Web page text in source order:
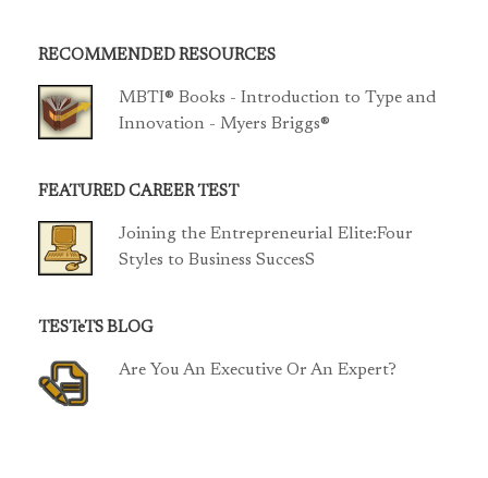
RECOMMENDED RESOURCES
MBTI® Books - Introduction to Type and
Innovation - Myers Briggs®
FEATURED CAREER TEST
Joining the Entrepreneurial Elite:Four
Styles to Business SuccesS
TESTeTS BLOG
Are You An Executive Or An Expert?